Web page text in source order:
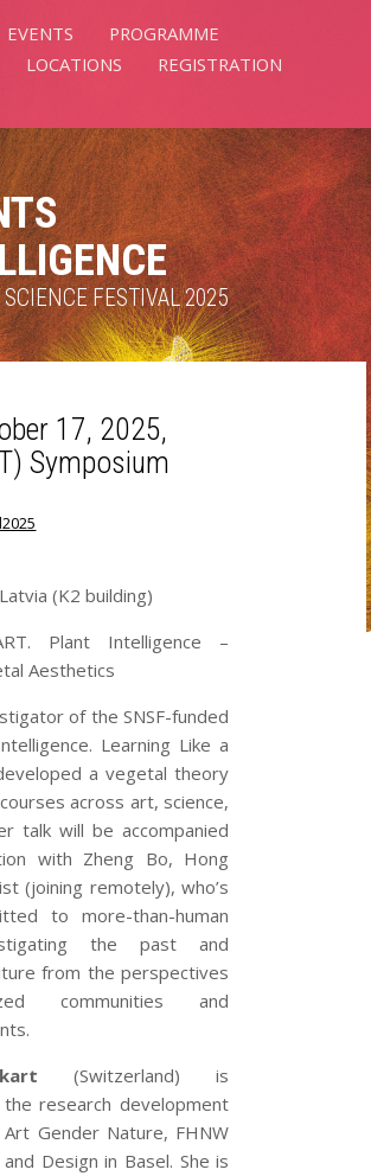
EVENTS
PROGRAMME
LOCATIONS
REGISTRATION
SCIENCE FESTIVAL 2025
17, 2025,
Symposium
(K2 building)
Plant Intelligence –
Aesthetics
of the SNSF-funded
Learning Like a
a vegetal theory
across art, science,
talk will be accompanied
with Zheng Bo, Hong
(joining remotely), who’s
to more-than-human
the past and
from the perspectives
communities and
(Switzerland) is
research development
Gender Nature, FHNW
Design in Basel. She is